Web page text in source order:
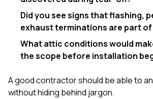
Did you see signs that flashing,
exhaust terminations are part
What attic conditions would
the scope before installation
A good contractor should be able to
without hiding behind jargon.